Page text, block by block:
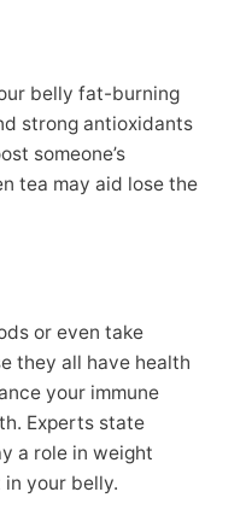
belly fat-burning
strong antioxidants
someone’s
tea may aid lose the
or even take
they all have health
your immune
Experts state
a role in weight
your belly.